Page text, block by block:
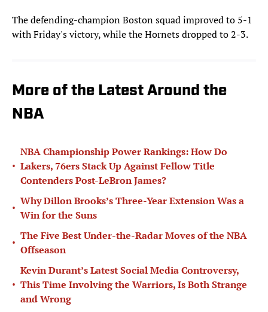
The defending-champion Boston squad improved to 5-1
with Friday's victory, while the Hornets dropped to 2-3.
More of the Latest Around the
NBA
•
NBA Championship Power Rankings: How Do
Lakers, 76ers Stack Up Against Fellow Title
Contenders Post-LeBron James?
•
Why Dillon Brooks’s Three-Year Extension Was a
Win for the Suns
•
The Five Best Under-the-Radar Moves of the NBA
Offseason
•
Kevin Durant’s Latest Social Media Controversy,
This Time Involving the Warriors, Is Both Strange
and Wrong